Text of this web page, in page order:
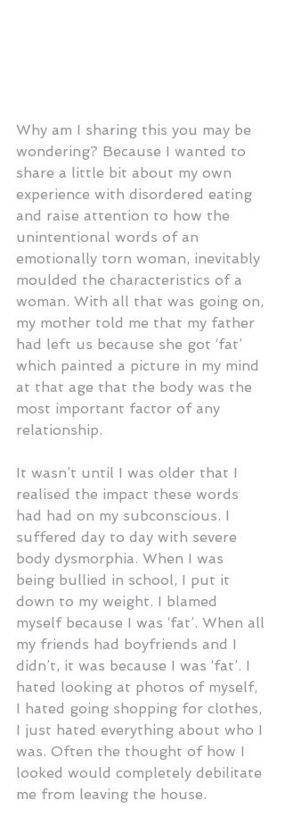
Why am I sharing this you may be
wondering? Because I wanted to
share a little bit about my own
experience with disordered eating
and raise attention to how the
unintentional words of an
emotionally torn woman, inevitably
moulded the characteristics of a
woman. With all that was going on,
my mother told me that my father
had left us because she got ‘fat’
which painted a picture in my mind
at that age that the body was the
most important factor of any
relationship.
It wasn’t until I was older that I
realised the impact these words
had had on my subconscious. I
suffered day to day with severe
body dysmorphia. When I was
being bullied in school, I put it
down to my weight. I blamed
myself because I was ‘fat’. When all
my friends had boyfriends and I
didn’t, it was because I was ‘fat’. I
hated looking at photos of myself,
I hated going shopping for clothes,
I just hated everything about who I
was. Often the thought of how I
looked would completely debilitate
me from leaving the house.